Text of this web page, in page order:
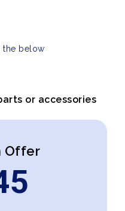
the below
or accessories
Offer